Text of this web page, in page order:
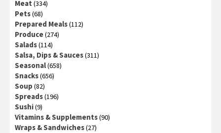
Meat (334)
Pets(68)
Prepared Meals(112)
Produce(274)
Salads(114)
Salsa, Dips & Sauces(311)
Seasonal(658)
Snacks(656)
Soup (82)
Spreads(196)
Sushi(9)
Vitamins & Supplements(90)
Wraps & Sandwiches(27)